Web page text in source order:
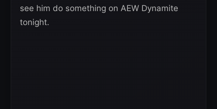
see him do something on AEW Dynamite
tonight.